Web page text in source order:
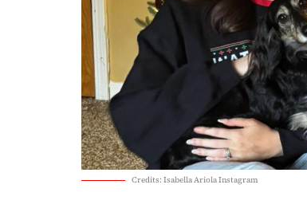
Credits: Isabella Ariola Instagram